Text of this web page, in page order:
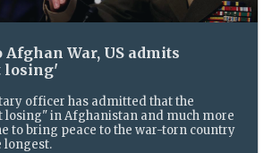
Afghan War, US admits
losing'
officer has admitted that the
losing" in Afghanistan and much more
to bring peace to the war-torn country
longest.